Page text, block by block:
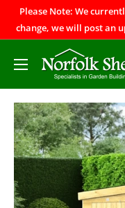
Please Note: We
change, we will post an